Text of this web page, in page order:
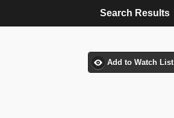
Search Results
Add to Watch List